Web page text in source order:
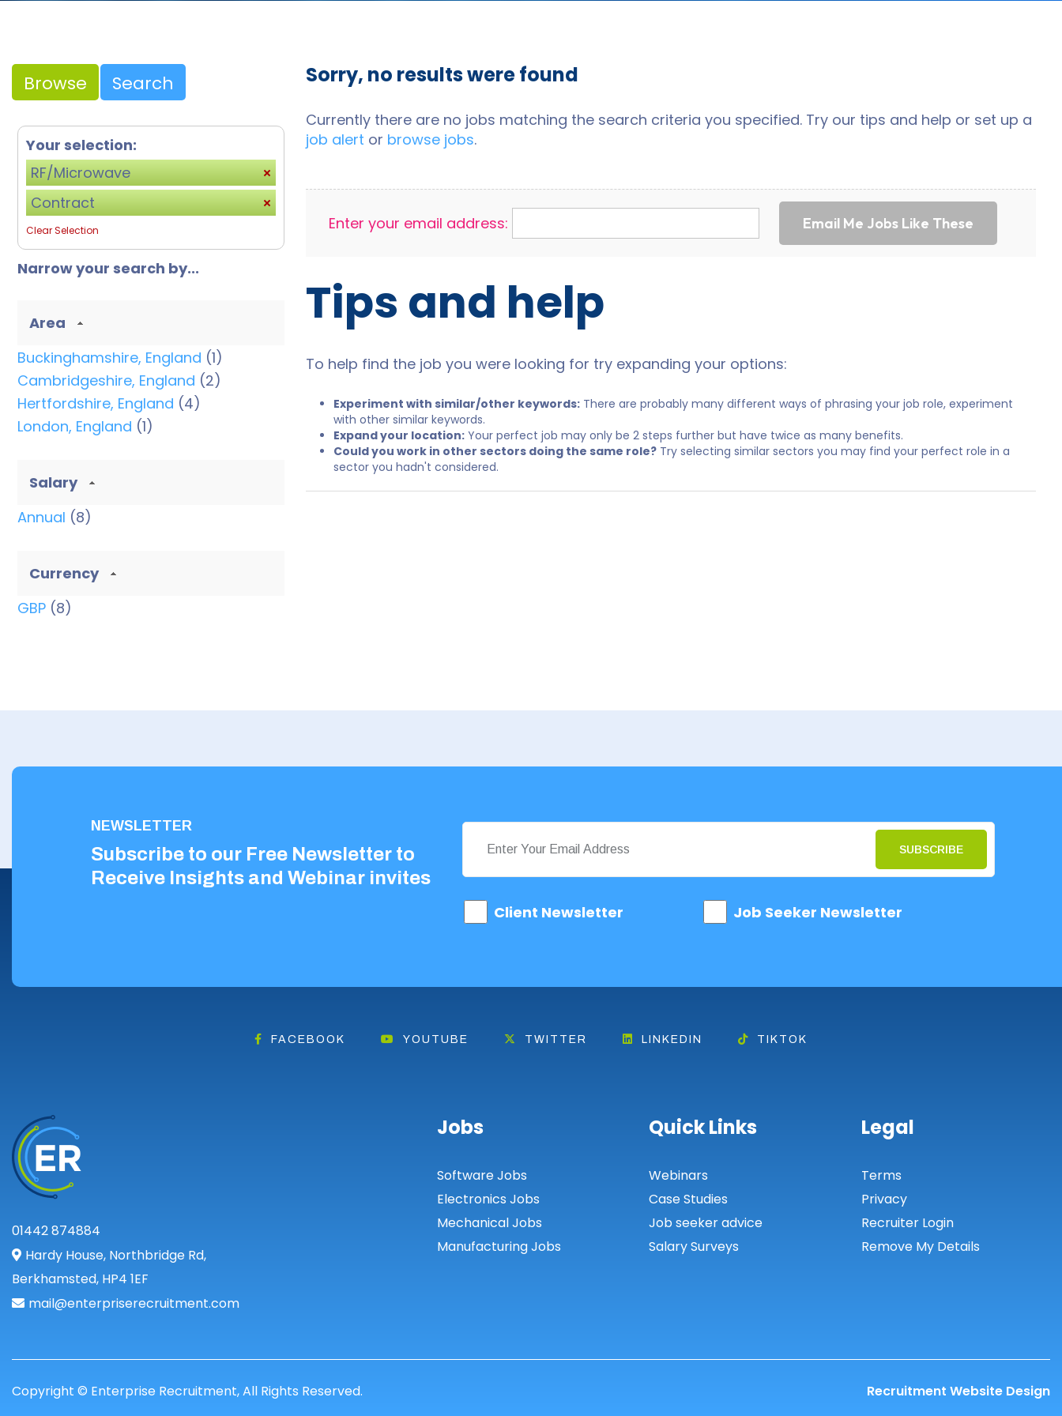
Browse Search
Your selection:
RF/Microwave
Contract
Clear Selection
Narrow your search by...
Area
Buckinghamshire, England (1)
Cambridgeshire, England (2)
Hertfordshire, England (4)
London, England (1)
Salary
Annual (8)
Currency
GBP (8)
Sorry, no results were found
Currently there are no jobs matching the search criteria you specified. Try our tips and help or set up a
job alert or browse jobs.
Enter your email address: Email Me Jobs Like These
Tips and help
To help find the job you were looking for try expanding your options:
Experiment with similar/other keywords:There are probably many different ways of phrasing your job role, experiment
with other similar keywords.
Expand your location:Your perfect job may only be 2 steps further but have twice as many benefits.
Could you work in other sectors doing the same role?Try selecting similar sectors you may find your perfect role in a
sector you hadn't considered.
NEWSLETTER
Subscribe to our Free Newsletter to
Receive Insights and Webinar invites
SUBSCRIBE
Client Newsletter Job Seeker Newsletter
FACEBOOK YOUTUBE TWITTER LINKEDIN TIKTOK
01442 874884
Hardy House, Northbridge Rd,
Berkhamsted, HP4 1EF
mail@enterpriserecruitment.com
Jobs
Software Jobs
Electronics Jobs
Mechanical Jobs
Manufacturing Jobs
Quick Links
Webinars
Case Studies
Job seeker advice
Salary Surveys
Legal
Terms
Privacy
Recruiter Login
Remove My Details
Copyright © Enterprise Recruitment, All Rights Reserved. Recruitment Website Design